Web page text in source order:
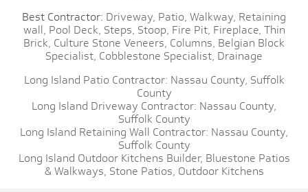
Best Contractor: Driveway, Patio, Walkway, Retaining
wall, Pool Deck, Steps, Stoop, Fire Pit, Fireplace, Thin
Brick, Culture Stone Veneers, Columns, Belgian Block
Specialist, Cobblestone Specialist, Drainage
Long Island Patio Contractor: Nassau County, Suffolk
County
Long Island Driveway Contractor: Nassau County,
Suffolk County
Long Island Retaining Wall Contractor: Nassau County,
Suffolk County
Long Island Outdoor Kitchens Builder, Bluestone Patios
& Walkways, Stone Patios, Outdoor Kitchens